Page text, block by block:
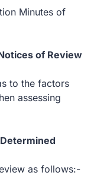
Minutes of
of Review
to the factors
assessing
as follows:-